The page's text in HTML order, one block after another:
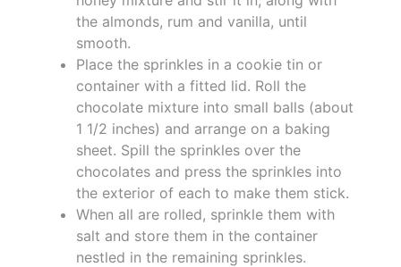
the almonds, rum and vanilla, until
smooth.
Place the sprinkles in a cookie tin or
container with a fitted lid. Roll the
chocolate mixture into small balls (about
1 1/2 inches) and arrange on a baking
sheet. Spill the sprinkles over the
chocolates and press the sprinkles into
the exterior of each to make them stick.
When all are rolled, sprinkle them with
salt and store them in the container
nestled in the remaining sprinkles.